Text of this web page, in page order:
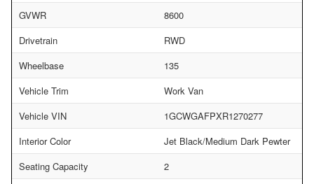
GVWR
8600
Drivetrain
RWD
Wheelbase
135
Vehicle Trim
Work Van
Vehicle VIN
1GCWGAFPXR1270277
Interior Color
Jet Black/Medium Dark Pewter
Seating Capacity
2